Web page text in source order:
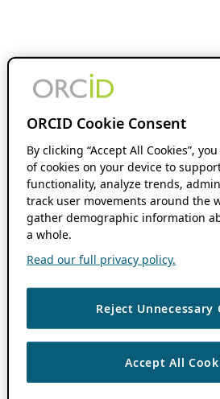
ORCID Cookie Consent
By clicking “Accept All Cookies”,
of cookies on your device to
functionality, analyze trends,
track user movements around the
gather demographic information
a whole.
Read our full privacy policy.
Reject Unnecessary
Accept All